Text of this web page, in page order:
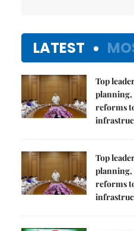
LATEST
Top
planning,
reforms
Top
planning,
reforms